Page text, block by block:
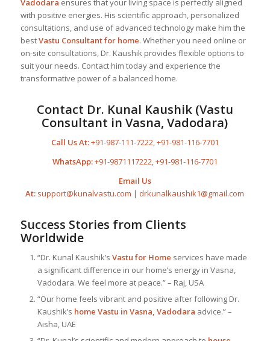
Vadodara ensures that your living space is perfectly aligned
with positive energies. His scientific approach, personalized
consultations, and use of advanced technology make him the
bestVastu Consultantfor home. Whether you need online or
on-site consultations, Dr. Kaushik provides flexible options to
suit your needs. Contact him today and experience the
transformative power of a balanced home.
Contact Dr. Kunal Kaushik (Vastu
Consultant in Vasna, Vadodara)
Call Us At:+91-987-111-7222,+91-981-116-7701
WhatsApp:+91-9871117222,+91-981-116-7701
Email Us
At: support@kunalvastu.com | drkunalkaushik1@gmail.com
Success Stories from Clients
Worldwide
“Dr. Kunal Kaushik’s Vastu for Home services have made
a significant difference in our home’s energy in Vasna,
Vadodara. We feel more at peace.” – Raj, USA
“Our home feels vibrant and positive after following Dr.
Kaushik’s home Vastu in Vasna, Vadodara advice.” –
Aisha, UAE